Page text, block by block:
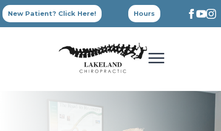
New Patient? Click Here! Hours